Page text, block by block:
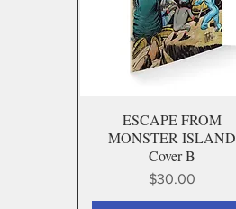
ESCAPE FROM
MONSTER ISLAND
Cover B
Price
$30.00